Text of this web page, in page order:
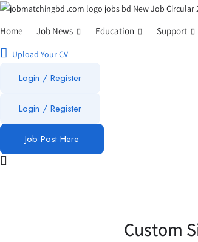
Home Job News Education Support
Upload Your CV
Login / Register
Login / Register
Job Post Here
Custom